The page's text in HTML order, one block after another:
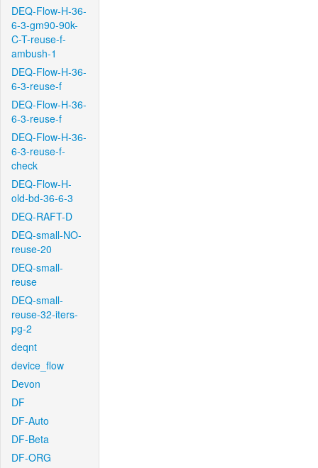
DEQ-Flow-H-36-
6-3-gm90-90k-
C-T-reuse-f-
ambush-1
DEQ-Flow-H-36-
6-3-reuse-f
DEQ-Flow-H-36-
6-3-reuse-f
DEQ-Flow-H-36-
6-3-reuse-f-
check
DEQ-Flow-H-
old-bd-36-6-3
DEQ-RAFT-D
DEQ-small-NO-
reuse-20
DEQ-small-
reuse
DEQ-small-
reuse-32-iters-
pg-2
deqnt
device_flow
Devon
DF
DF-Auto
DF-Beta
DF-ORG